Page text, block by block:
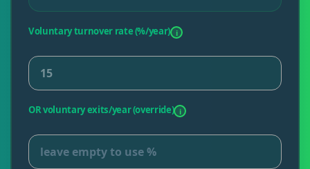
Voluntary turnover rate (%/year) i
OR voluntary exits/year (override) i